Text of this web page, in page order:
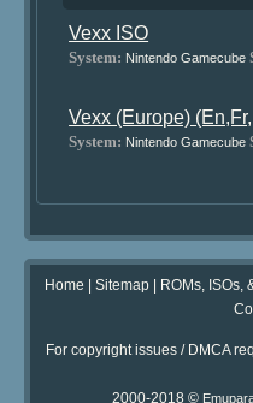
Vexx ISO
System: Nintendo Gamecube
Vexx (Europe)
System: Nintendo Gamecube
Home | Sitemap| ROMs, ISOs,
For copyright issues / DMCA
2000-2018 ©